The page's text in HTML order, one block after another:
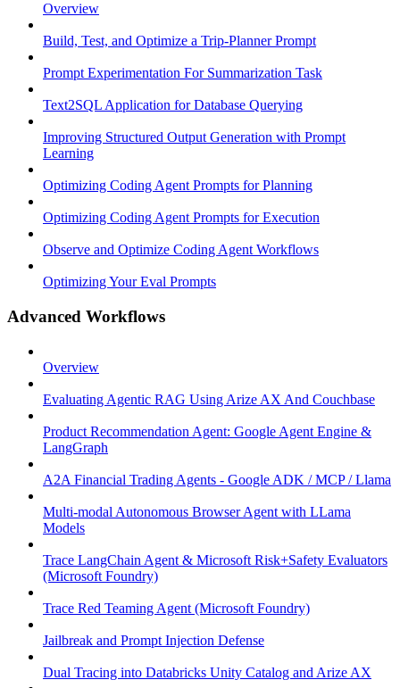
Overview
Build, Test, and Optimize a Trip-Planner Prompt
Prompt Experimentation For Summarization Task
Text2SQL Application for Database Querying
Improving Structured Output Generation with Prompt
Learning
Optimizing Coding Agent Prompts for Planning
Optimizing Coding Agent Prompts for Execution
Observe and Optimize Coding Agent Workflows
Optimizing Your Eval Prompts
Advanced Workflows
Overview
Evaluating Agentic RAG Using Arize AX And Couchbase
Product Recommendation Agent: Google Agent Engine &
LangGraph
A2A Financial Trading Agents - Google ADK / MCP / Llama
Multi-modal Autonomous Browser Agent with LLama
Models
Trace LangChain Agent & Microsoft Risk+Safety Evaluators
(Microsoft Foundry)
Trace Red Teaming Agent (Microsoft Foundry)
Jailbreak and Prompt Injection Defense
Dual Tracing into Databricks Unity Catalog and Arize AX